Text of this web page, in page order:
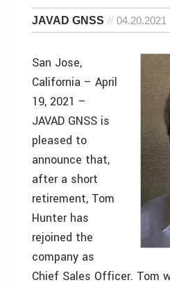
JAVAD GNSS 04.20.2021
San Jose,
California – April
19, 2021 –
JAVAD GNSS is
pleased to
announce that,
after a short
retirement, Tom
Hunter has
rejoined the
company as
Chief Sales Officer. Tom